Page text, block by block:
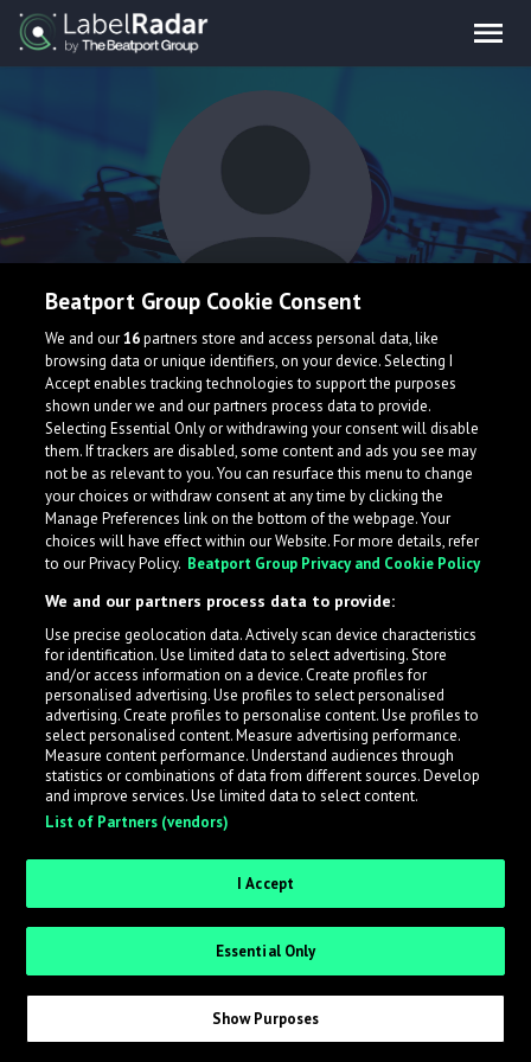
Kolby Wade
What is LabelRadar?
across the music industry, helping artists get heard
while also allowing labels to review new submissions in
an efficient and addictive way.
Sign up as an Artist
Request Invite as a Label
Beatport Group Cookie Consent
We and our16partners store and access personal data, like
browsing data or unique identifiers, on your device. Selecting I
Accept enables tracking technologies to support the purposes
shown under we and our partners process data to provide.
Selecting Essential Only or withdrawing your consent will disable
them. If trackers are disabled, some content and ads you see may
not be as relevant to you. You can resurface this menu to change
your choices or withdraw consent at any time by clicking the
Manage Preferences link on the bottom of the webpage. Your
choices will have effect within our Website. For more details, refer
to our Privacy Policy. Beatport Group Privacy and Cookie Policy
We and our partners process data to provide:
Use precise geolocation data. Actively scan device characteristics
for identification. Use limited data to select advertising. Store
and/or access information on a device. Create profiles for
personalised advertising. Use profiles to select personalised
advertising. Create profiles to personalise content. Use profiles to
select personalised content. Measure advertising performance.
Measure content performance. Understand audiences through
statistics or combinations of data from different sources. Develop
and improve services. Use limited data to select content.
List of Partners (vendors)
I Accept
Essential Only
Show Purposes